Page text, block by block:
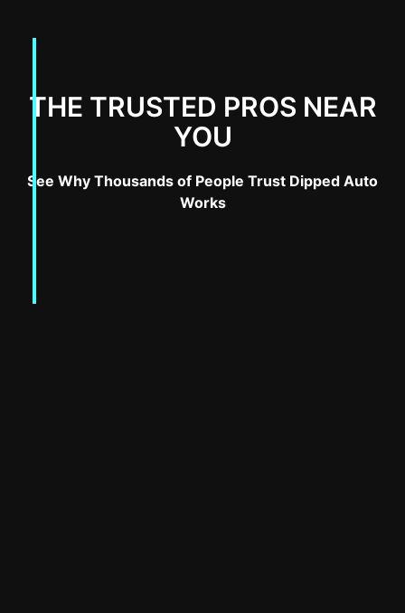
THE TRUSTED PROS NEAR
YOU
See Why Thousands of People Trust Dipped Auto
Works